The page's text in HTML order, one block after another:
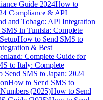
Guide 2024How to
Compliance & API
and Tobago: API Integration
in Tunisia: Complete
How to Send SMS to
& Best
Complete Guide for
to Italy: Complete
Send SMS to Japan: 2024
How to Send SMS to
(2025)How to Send